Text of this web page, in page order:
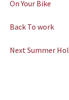
On Your Bike
Back To work
Next Summer